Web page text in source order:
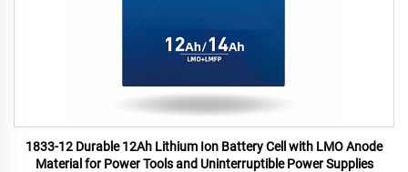
1833-12 Durable 12Ah Lithium Ion Battery Cell with LMO Anode
Material for Power Tools and Uninterruptible Power Supplies